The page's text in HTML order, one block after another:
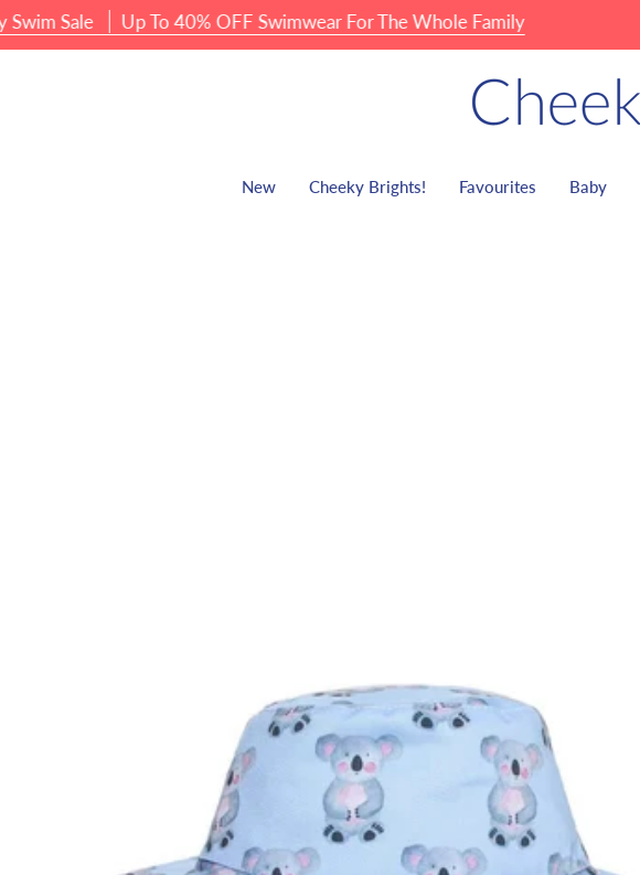
Skip
to
content
New Cheeky Brights! Favourites Baby
Sale Up To 40% OFF Swimwear For The Whole Family